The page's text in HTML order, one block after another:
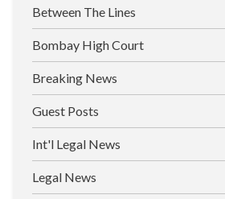
Between The Lines
Bombay High Court
Breaking News
Guest Posts
Int'l Legal News
Legal News